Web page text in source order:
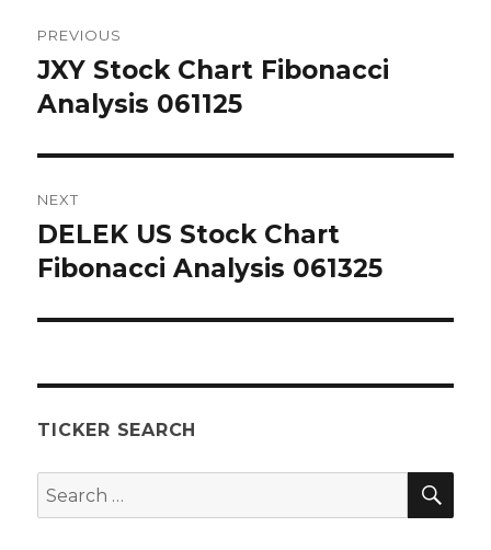
navigation
PREVIOUS
Previous
post:
JXY Stock Chart Fibonacci
Analysis 061125
NEXT
Next
post:
DELEK US Stock Chart
Fibonacci Analysis 061325
TICKER SEARCH
Search
for: